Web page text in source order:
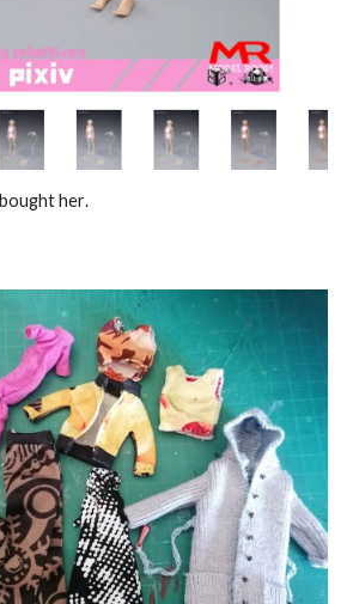
her.